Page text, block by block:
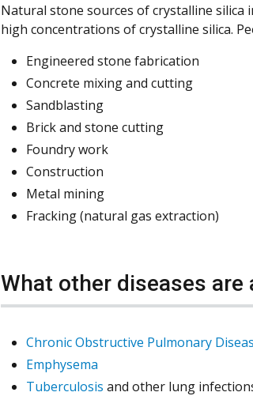
Natural stone sources of crystalline silica
high concentrations of crystalline silica.
Engineered stone fabrication
Concrete mixing and cutting
Sandblasting
Brick and stone cutting
Foundry work
Construction
Metal mining
Fracking (natural gas extraction)
What other diseases
Chronic Obstructive Pulmonary
Emphysema
Tuberculosis and other lung